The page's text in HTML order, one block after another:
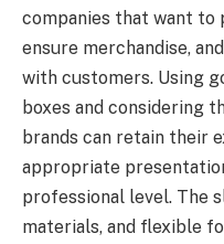
companies that want to
ensure merchandise,
with customers. Using
boxes and considering
brands can retain their
appropriate
professional level. The
materials, and flexible